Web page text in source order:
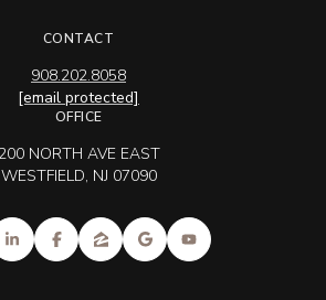
CONTACT
908.202.8058
[email protected]
OFFICE
200 NORTH AVE EAST
WESTFIELD, NJ 07090